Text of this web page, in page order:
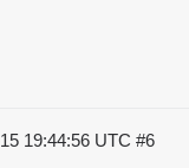
19:44:56 UTC #6